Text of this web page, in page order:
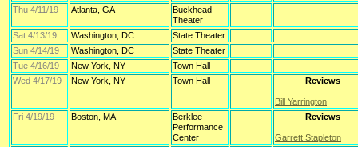
Thu 4/11/19
Atlanta, GA
Buckhead
Theater
Sat 4/13/19
Washington, DC
State Theater
Sun 4/14/19
Washington, DC
State Theater
Tue 4/16/19
New York, NY
Town Hall
Wed 4/17/19
New York, NY Town Hall Reviews
Bill Yarrington
Fri 4/19/19
Boston, MA
Berklee
Performance
Center
Reviews
Garrett Stapleton